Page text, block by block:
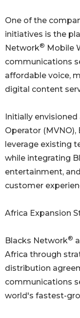
One of the
initiatives is the
Network® Mobile
communications
affordable voice,
digital content
Initially
Operator (MVNO),
leverage existing
while integrating
entertainment,
customer
Africa Expansion
Blacks Network®
Africa through
distribution
communications
world's fastest-